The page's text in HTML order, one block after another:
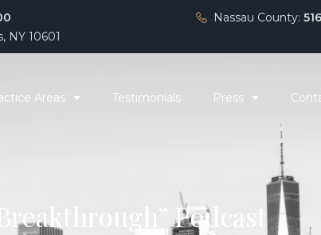
NY 10601
Nassau County:
Areas Testimonials Press
Podcast